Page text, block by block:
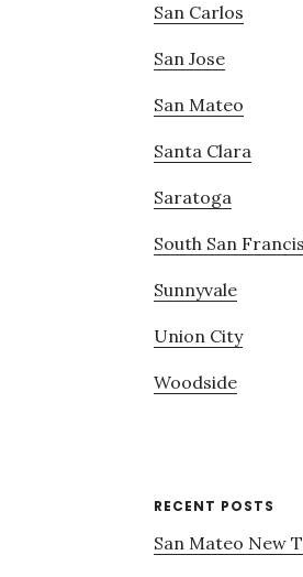
San Carlos
San Jose
San Mateo
Santa Clara
Saratoga
South San
Sunnyvale
Union City
Woodside
RECENT POSTS
San Mateo New